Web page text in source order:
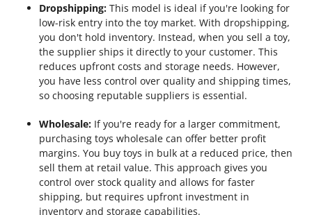
Dropshipping: This model is ideal if you're looking for
low-risk entry into the toy market. With dropshipping,
you don't hold inventory. Instead, when you sell a toy,
the supplier ships it directly to your customer. This
reduces upfront costs and storage needs. However,
you have less control over quality and shipping times,
so choosing reputable suppliers is essential.
Wholesale: If you're ready for a larger commitment,
purchasing toys wholesale can offer better profit
margins. You buy toys in bulk at a reduced price, then
sell them at retail value. This approach gives you
control over stock quality and allows for faster
shipping, but requires upfront investment in
inventory and storage capabilities.